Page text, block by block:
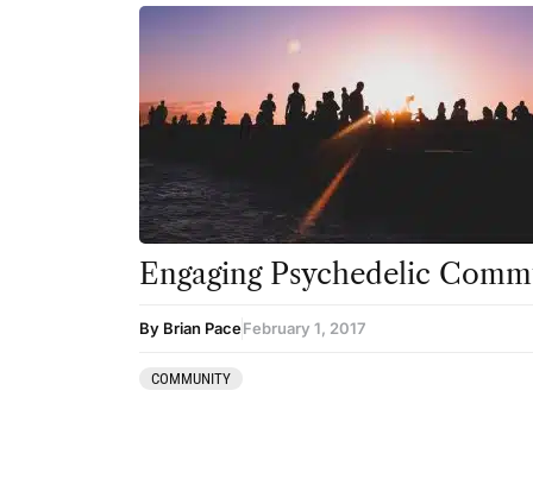
Engaging Psychedelic
By Brian PaceFebruary 1, 2017
COMMUNITY